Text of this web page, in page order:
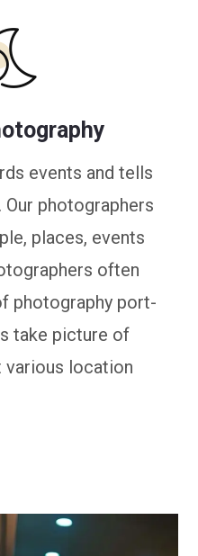
events and tells
photographers
places, events
often
photography port-
take picture of
various location